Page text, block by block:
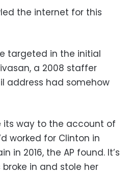
the internet for this
targeted in the initial
a 2008 staffer
address had somehow
its way to the account of
worked for Clinton in
in 2016, the AP found. It’s
in and stole her